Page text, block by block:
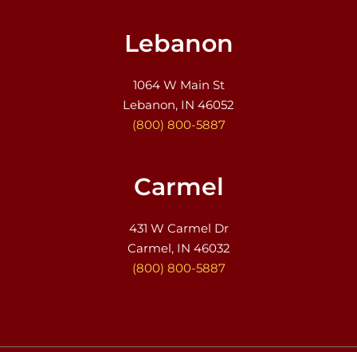
Lebanon
1064 W Main St
Lebanon, IN 46052
(800) 800-5887
Carmel
431 W Carmel Dr
Carmel, IN 46032
(800) 800-5887